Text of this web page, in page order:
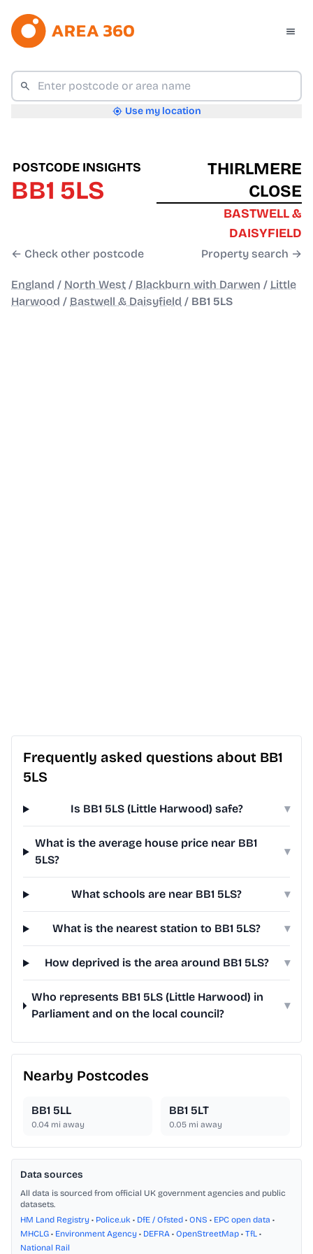
Use my location
POSTCODE INSIGHTS
BB1 5LS
← Check other postcode
THIRLMERE
CLOSE
BASTWELL &
DAISYFIELD
Property search →
England / North West / Blackburn with Darwen / Little
Harwood / Bastwell & Daisyfield / BB1 5LS
Frequently asked questions about BB1
5LS
Is BB1 5LS (Little Harwood) safe? ▾
What is the average house price near BB1
5LS?
▾
What schools are near BB1 5LS? ▾
What is the nearest station to BB1 5LS? ▾
How deprived is the area around BB1 5LS? ▾
Who represents BB1 5LS (Little Harwood) in
Parliament and on the local council?
▾
Nearby Postcodes
BB1 5LL
0.04 mi away
BB1 5LT
0.05 mi away
Data sources
All data is sourced from official UK government agencies and public
datasets.
HM Land Registry • Police.uk • DfE / Ofsted • ONS • EPC open data •
MHCLG • Environment Agency • DEFRA • OpenStreetMap • TfL •
National Rail